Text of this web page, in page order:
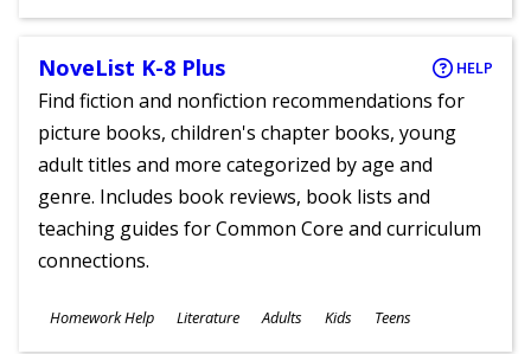
NoveList K-8 Plus HELP
Find fiction and nonfiction recommendations for
picture books, children's chapter books, young
adult titles and more categorized by age and
genre. Includes book reviews, book lists and
teaching guides for Common Core and curriculum
connections.
Subjects
Homework Help Literature
Ages
Adults Kids Teens